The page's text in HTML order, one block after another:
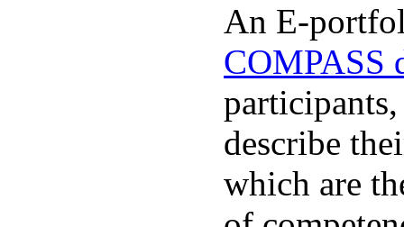
An E-
COMPASS
describe
which are